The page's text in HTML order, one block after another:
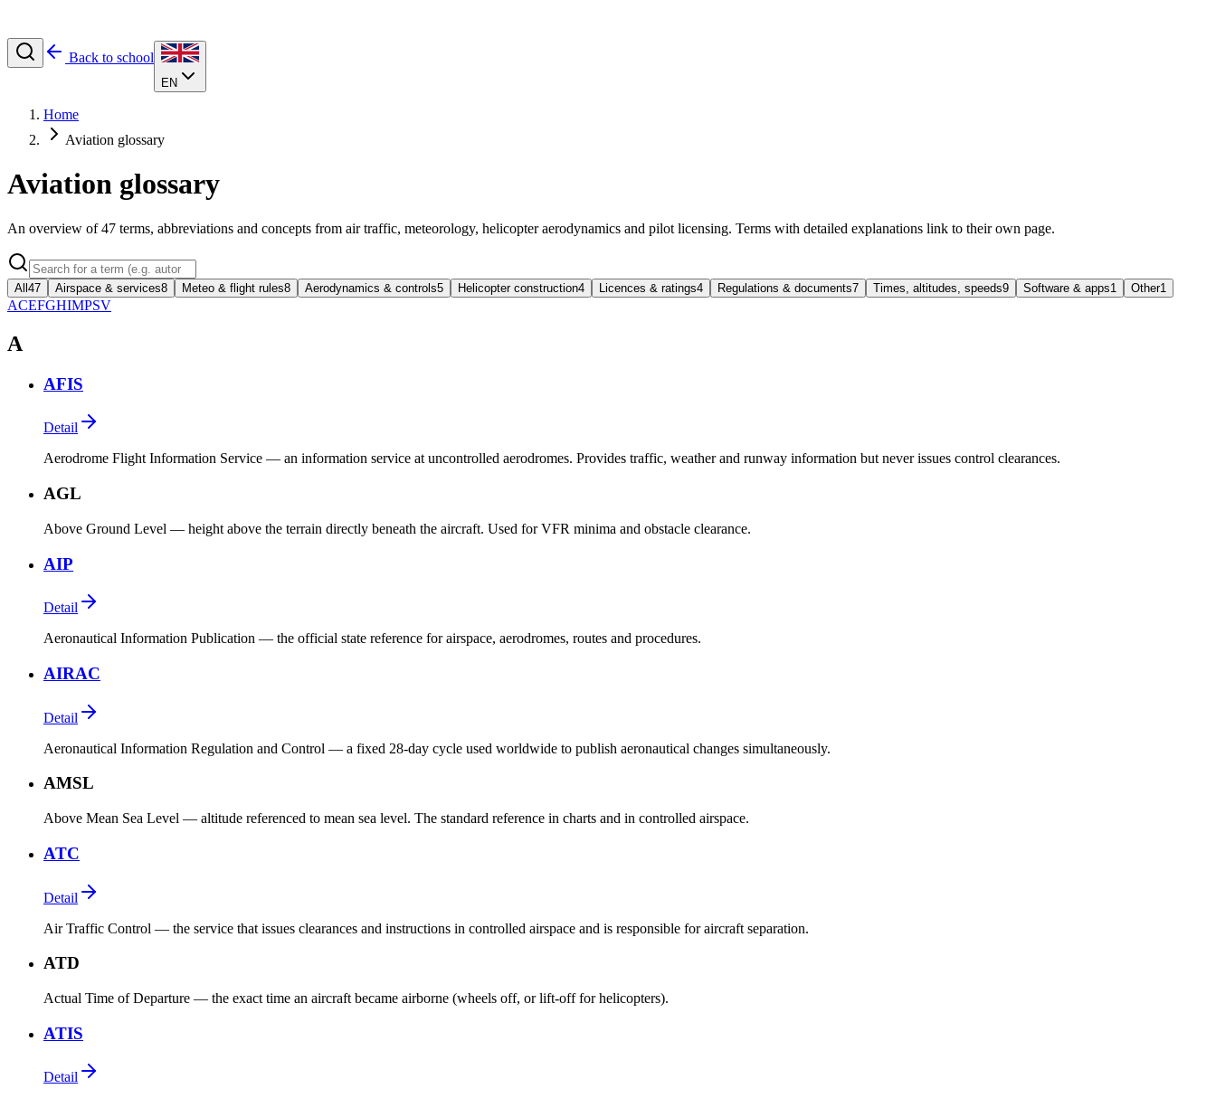
Back to school
EN
Home
Aviation glossary
Aviation glossary
An overview of47 terms, abbreviations and concepts from air traffic, meteorology, helicopter aerodynamics and pilot licensing. Terms with detailed explanations link to their own page.
All 47 Airspace & services8 Meteo & flight rules8 Aerodynamics & controls5 Helicopter construction4 Licences & ratings4 Regulations & documents7 Times, altitudes, speeds9 Software & apps1 Other1
ACEFGHIMPSV
A
AFIS
Detail
Aerodrome Flight Information Service — an information service at uncontrolled aerodromes. Provides traffic, weather and runway information but never issues control clearances.
AGL
Above Ground Level — height above the terrain directly beneath the aircraft. Used for VFR minima and obstacle clearance.
AIP
Detail
Aeronautical Information Publication — the official state reference for airspace, aerodromes, routes and procedures.
AIRAC
Detail
Aeronautical Information Regulation and Control — a fixed 28-day cycle used worldwide to publish aeronautical changes simultaneously.
AMSL
Above Mean Sea Level — altitude referenced to mean sea level. The standard reference in charts and in controlled airspace.
ATC
Detail
Air Traffic Control — the service that issues clearances and instructions in controlled airspace and is responsible for aircraft separation.
ATD
Actual Time of Departure — the exact time an aircraft became airborne (wheels off, or lift-off for helicopters).
ATIS
Detail